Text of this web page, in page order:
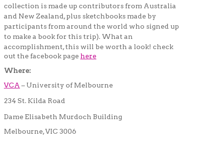
collection is made up contributors from Australia
and New Zealand, plus sketchbooks made by
participants from around the world who signed up
to make a book for this trip). What an
accomplishment, this will be worth a look! check
out the facebook page here
Where:
VCA – University of Melbourne
234 St. Kilda Road
Dame Elisabeth Murdoch Building
Melbourne, VIC 3006